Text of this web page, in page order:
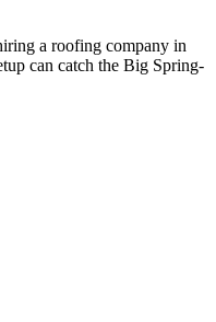
a roofing company in
can catch the Big Spring-